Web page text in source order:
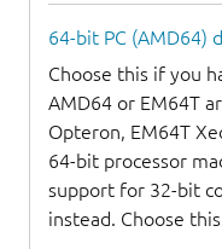
64-bit PC (AMD64)
Choose this if you
AMD64 or EM64T
Opteron, EM64T
64-bit processor
support for 32-bit
instead. Choose